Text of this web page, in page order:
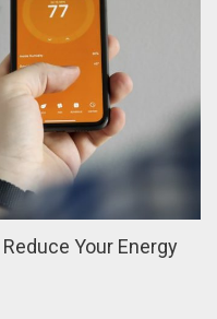
Your Energy